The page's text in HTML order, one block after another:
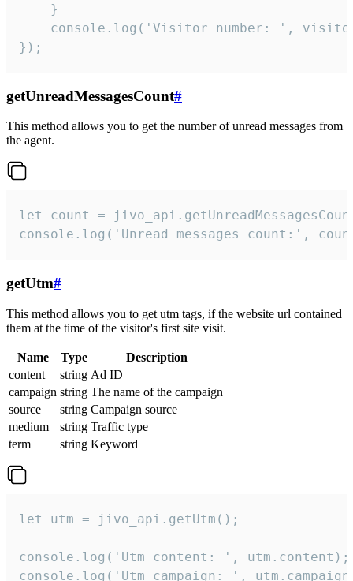
    }
console.log('Visitor number: ',
});
getUnreadMessagesCount#
This method allows you to get the number of unread messages from
the agent.
let count =
console.log('Unread messages count:',
getUtm#
This method allows you to get utm tags, if the website url contained
them at the time of the visitor's first site visit.
Name Type
Description
content
string Ad ID
campaign string The name of the campaign
source
string Campaign source
medium
string Traffic type
term
string Keyword
let utm = jivo_api.getUtm();
console.log('Utm content: ', utm.content);
console.log('Utm campaign: ',